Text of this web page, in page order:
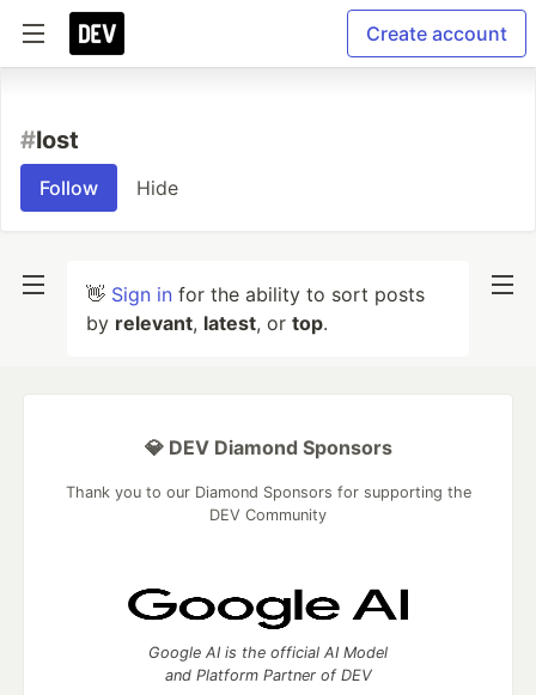
Create account
#lost
Follow Hide
👋 Sign in for the ability to sort posts
by relevant, latest, or top.
💎 DEV Diamond Sponsors
Thank you to our Diamond Sponsors for supporting the
DEV Community
Google AI is the official AI Model
and Platform Partner of DEV